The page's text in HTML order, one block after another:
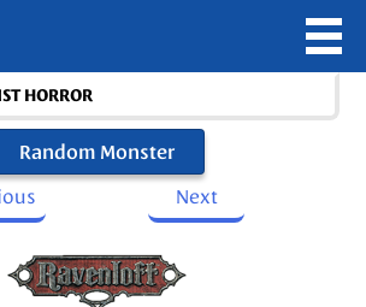
HORROR
Random Monster
Next